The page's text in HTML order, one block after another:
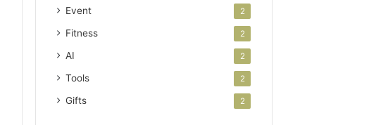
Event 2
Fitness 2
AI 2
Tools 2
Gifts 2